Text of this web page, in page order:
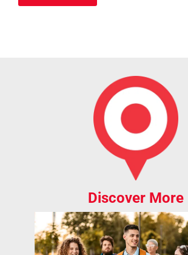
Discover More